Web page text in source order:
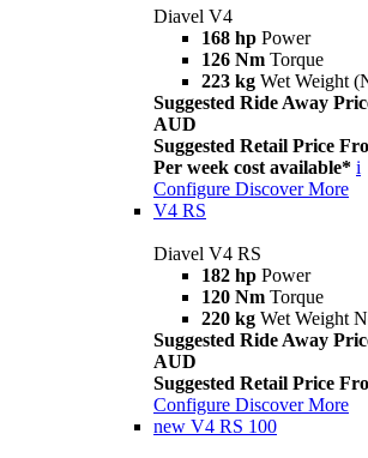
Diavel V4
168 hp Power
126 Nm Torque
223 kg Wet Weight
Suggested Ride Away
AUD
Suggested Retail Price
Per week cost available* i
Configure Discover More
V4 RS
Diavel V4 RS
182 hp Power
120 Nm Torque
220 kg Wet Weight
Suggested Ride Away
AUD
Suggested Retail Price
Configure Discover More
new V4 RS 100